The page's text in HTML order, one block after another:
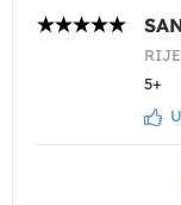
5+